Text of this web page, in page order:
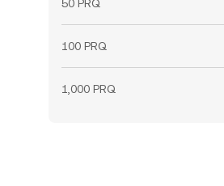
50 PRQ
100 PRQ
1,000 PRQ